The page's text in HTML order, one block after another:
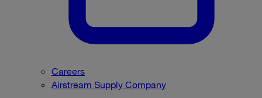
Careers
Airstream Supply Company